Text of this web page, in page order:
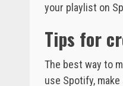
your playlist on
Tips for
The best way to
use Spotify,